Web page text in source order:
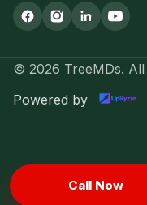
© 2026 TreeMDs.
Powered by
Call Now